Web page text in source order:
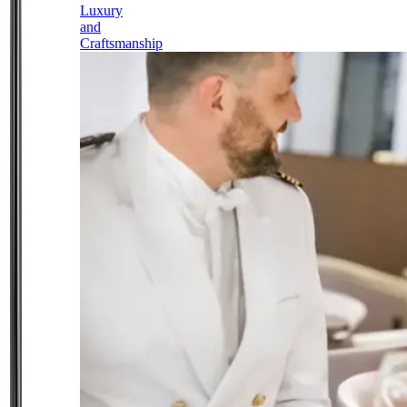
Luxury
and
Craftsmanship